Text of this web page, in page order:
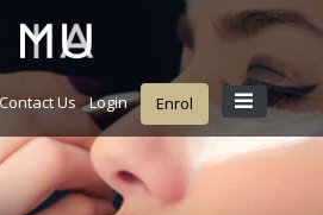
Contact Us Login Enrol